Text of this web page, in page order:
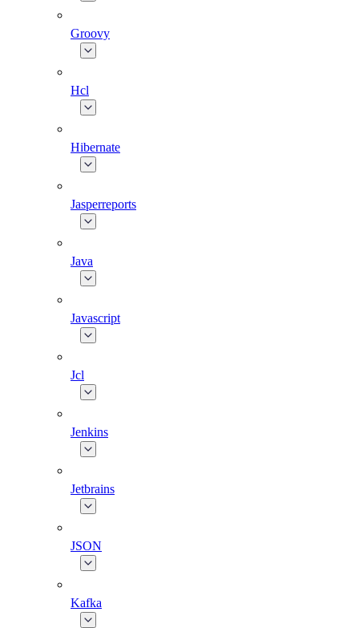
Groovy
Hcl
Hibernate
Jasperreports
Java
Javascript
Jcl
Jenkins
Jetbrains
JSON
Kafka